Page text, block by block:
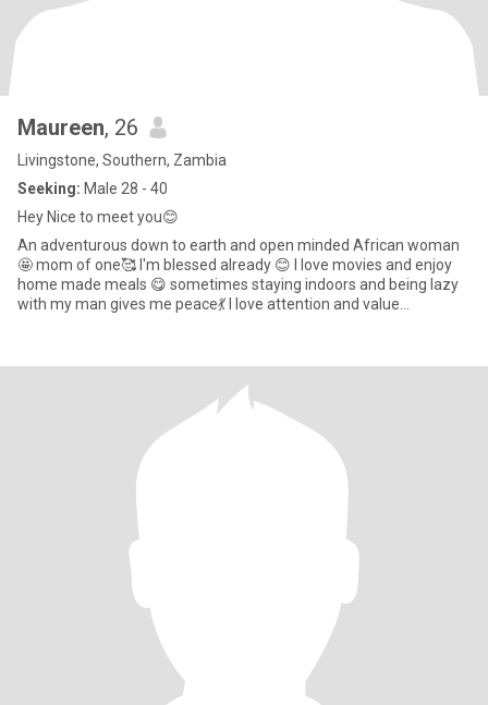
Maureen, 26
Livingstone, Southern, Zambia
Seeking: Male 28 - 40
Hey Nice to meet you😊
An adventurous down to earth and open minded African woman
🤩 mom of one🥰 I'm blessed already 😊 I love movies and enjoy
home made meals 😋 sometimes staying indoors and being lazy
with my man gives me peace💃 I love attention and value